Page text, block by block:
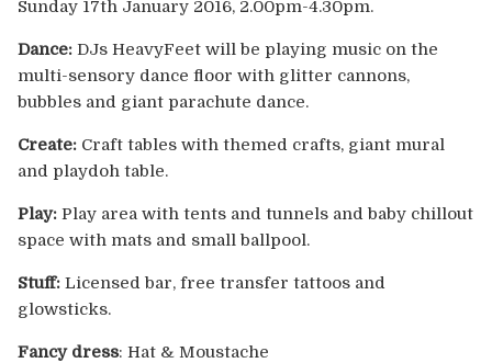
Europe
Australia
USA & Canada
Franchise Opportunities
Sunday 17th January 2016, 2.00pm-4.30pm.
Dance: DJs HeavyFeet will be playing music on the
multi-sensory dance floor with glitter cannons,
bubbles and giant parachute dance.
Create: Craft tables with themed crafts, giant mural
and playdoh table.
Play: Play area with tents and tunnels and baby chillout
space with mats and small ballpool.
Stuff: Licensed bar, free transfer tattoos and
glowsticks.
Fancy dress: Hat & Moustache